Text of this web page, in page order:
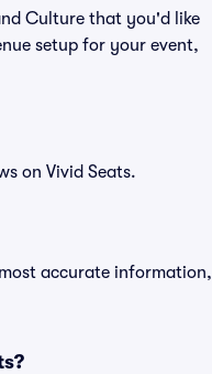
Culture that you'd like
setup for your event,
on Vivid Seats.
accurate information,